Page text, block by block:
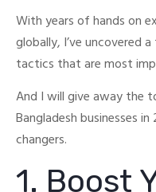
With years of hands on
globally, I’ve uncovered
tactics that are most
And I will give away the
Bangladesh businesses
changers.
1. Boost